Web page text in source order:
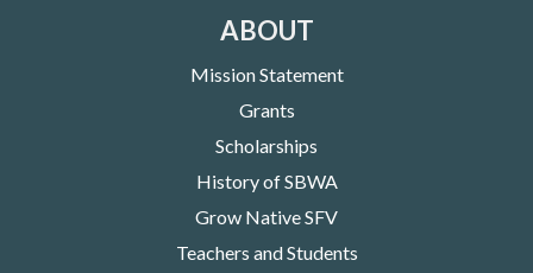
ABOUT
Mission Statement
Grants
Scholarships
History of SBWA
Grow Native SFV
Teachers and Students